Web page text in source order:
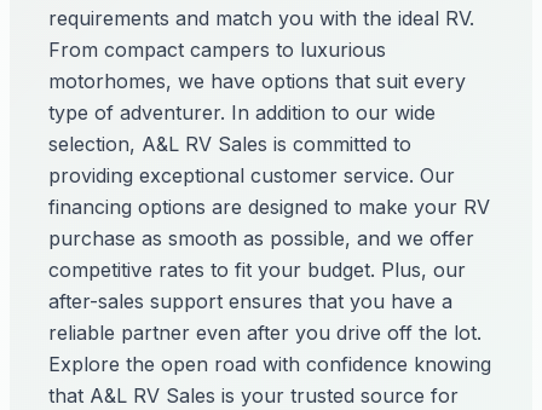
requirements and match you with the ideal RV.
From compact campers to luxurious
motorhomes, we have options that suit every
type of adventurer. In addition to our wide
selection, A&L RV Sales is committed to
providing exceptional customer service. Our
financing options are designed to make your RV
purchase as smooth as possible, and we offer
competitive rates to fit your budget. Plus, our
after-sales support ensures that you have a
reliable partner even after you drive off the lot.
Explore the open road with confidence knowing
that A&L RV Sales is your trusted source for